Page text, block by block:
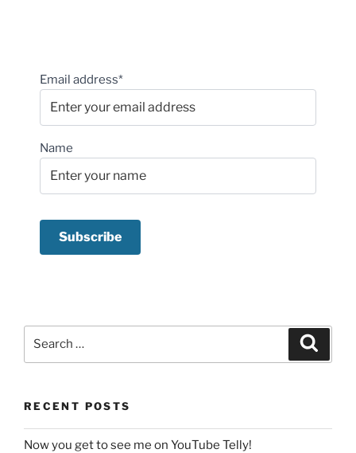
Email address*
Name
RECENT POSTS
Now you get to see me on YouTube Telly!